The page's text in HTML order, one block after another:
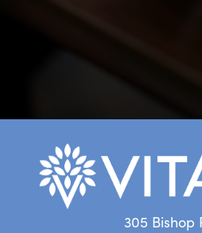
305 Bishop